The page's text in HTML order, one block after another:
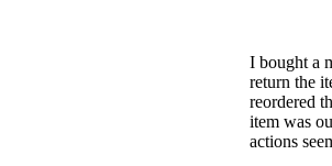
I bought a
return the
reordered
item was
actions